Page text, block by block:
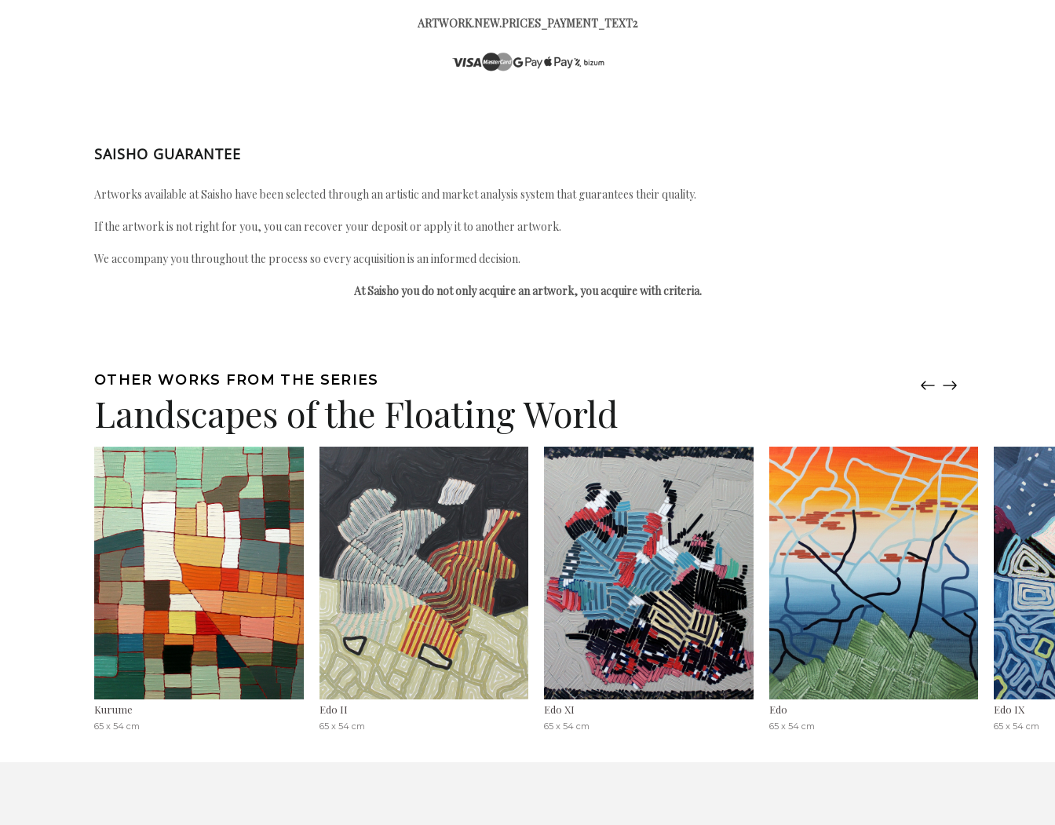
ARTWORK.NEW.PRICES_PAYMENT_TEXT2
SAISHO GUARANTEE
Artworks available at Saisho have been selected through an artistic and market analysis system that guarantees their quality.
If the artwork is not right for you, you can recover your deposit or apply it to another artwork.
We accompany you throughout the process so every acquisition is an informed decision.
At Saisho you do not only acquire an artwork, you acquire with criteria.
OTHER WORKS FROM THE SERIES
Landscapes of the Floating World
Kurume
65 x 54 cm
Edo II
65 x 54 cm
Edo XI
65 x 54 cm
Edo
65 x 54 cm
Edo IX
65 x 54 cm